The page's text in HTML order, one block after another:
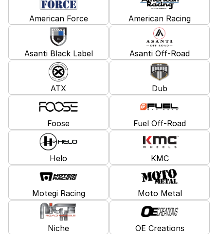
American Force American Racing
Asanti Black Label Asanti Off-Road
ATX Dub
Foose Fuel Off-Road
Helo KMC
Motegi Racing Moto Metal
Niche OE Creations